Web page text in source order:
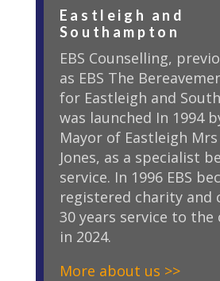
Eastleigh and
Southampton
EBS Counselling,
as EBS The
for Eastleigh and
was launched In 1994
Mayor of Eastleigh
Jones, as a specialist
service. In 1996 EBS
registered charity and
30 years service to
in 2024.
More about us >>